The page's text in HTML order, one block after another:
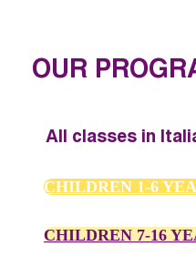
OUR
All classes in
CHILDREN 1-6
CHILDREN 7-16